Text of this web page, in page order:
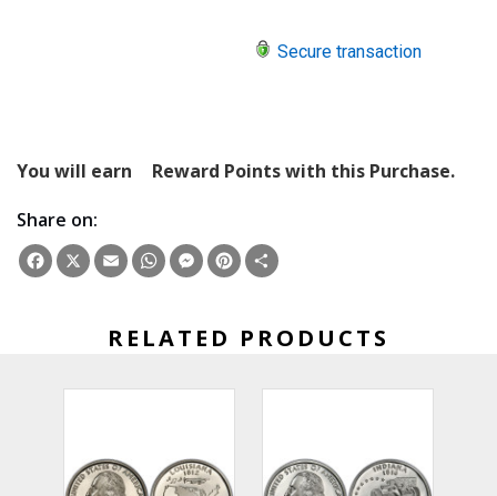
Secure transaction
You will earn
Reward Points with this Purchase.
Share on:
Facebook
X EmailWhatsApp
Messenger
Pinterest
RELATED PRODUCTS